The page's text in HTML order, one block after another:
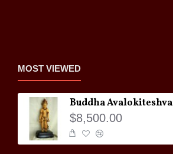
MOST VIEWED
$8,500.00